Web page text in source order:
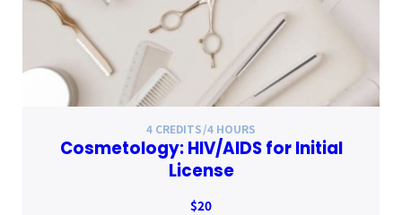
4 CREDITS/4 HOURS
Cosmetology: HIV/AIDS for Initial
License
$20